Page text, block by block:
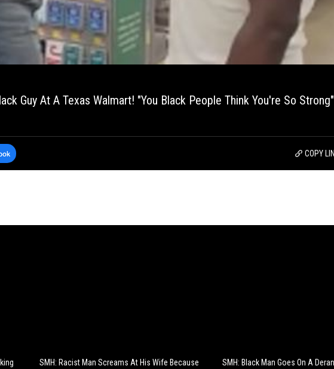
Guy At A Texas Walmart! "You Black People Think You're So Strong"
COPY
SMH: Racist Man Screams At His Wife Because
SMH: Black Man Goes On A